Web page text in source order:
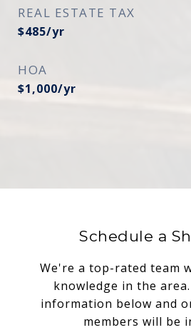
REAL ESTATE TAX
$485/yr
HOA
$1,000/yr
Schedule a
We're a top-rated team
knowledge in the
information below and
members will be